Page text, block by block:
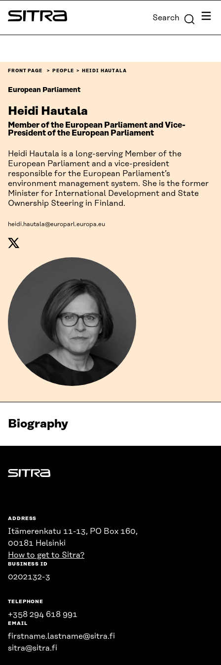
Skip to
content
Sitra Search Menu
FRONT PAGE PEOPLE HEIDI HAUTALA
European Parliament
Heidi Hautala
Member of the European Parliament and Vice-
President of the European Parliament
Heidi Hautala is a long-serving Member of the
European Parliament and a vice-president
responsible for the European Parliament’s
environment management system. She is the former
Minister for International Development and State
Ownership Steering in Finland.
heidi.hautala@europarl.europa.eu
Biography
Sitra
ADDRESS
Itämerenkatu 11-13, PO Box 160,
00181 Helsinki
How to get to Sitra?
BUSINESS ID
0202132-3
TELEPHONE
+358 294 618 991
EMAIL
firstname.lastname@sitra.fi
sitra@sitra.fi